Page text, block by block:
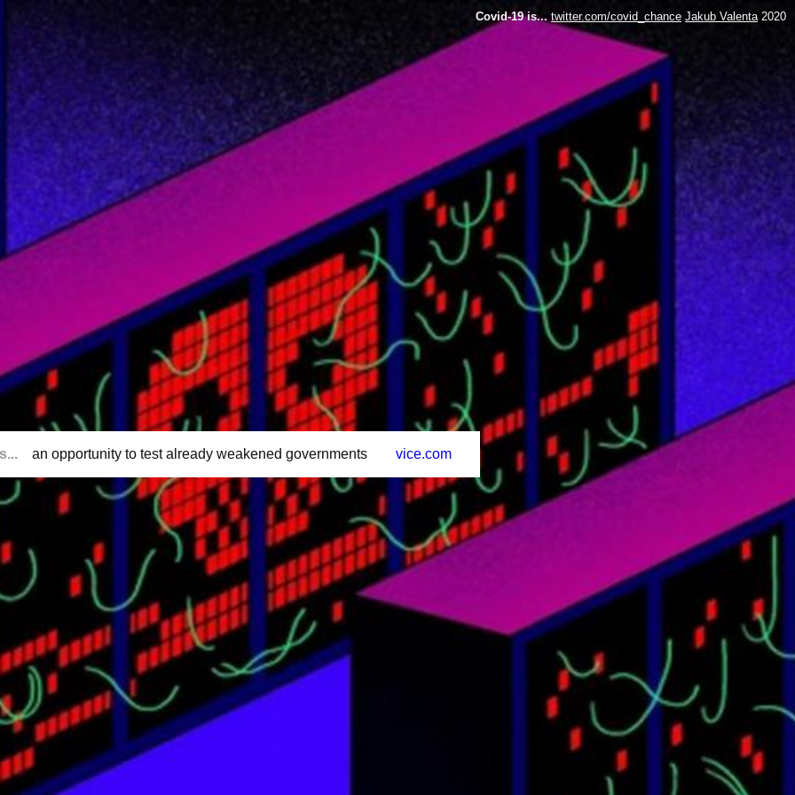
Covid-19 is...twitter.com/covid_chance Jakub Valenta 2020
an opportunity to test already weakened governments vice.com